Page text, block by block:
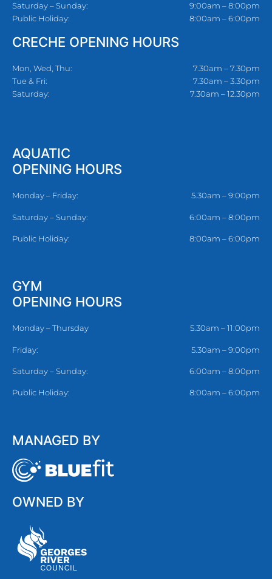
Saturday – Sunday:
Public Holiday:
9:00am – 8:00pm
8:00am – 6:00pm
CRECHE OPENING HOURS
Mon, Wed, Thu:
Tue & Fri:
Saturday:
7.30am – 7.30pm
7.30am – 3.30pm
7.30am – 12.30pm
AQUATIC
OPENING HOURS
Monday – Friday: 5.30am – 9:00pm
Saturday – Sunday: 6:00am – 8:00pm
Public Holiday: 8:00am – 6:00pm
GYM
OPENING HOURS
Monday – Thursday 5.30am – 11:00pm
Friday: 5.30am – 9:00pm
Saturday – Sunday: 6:00am – 8:00pm
Public Holiday: 8:00am – 6:00pm
MANAGED BY
OWNED BY